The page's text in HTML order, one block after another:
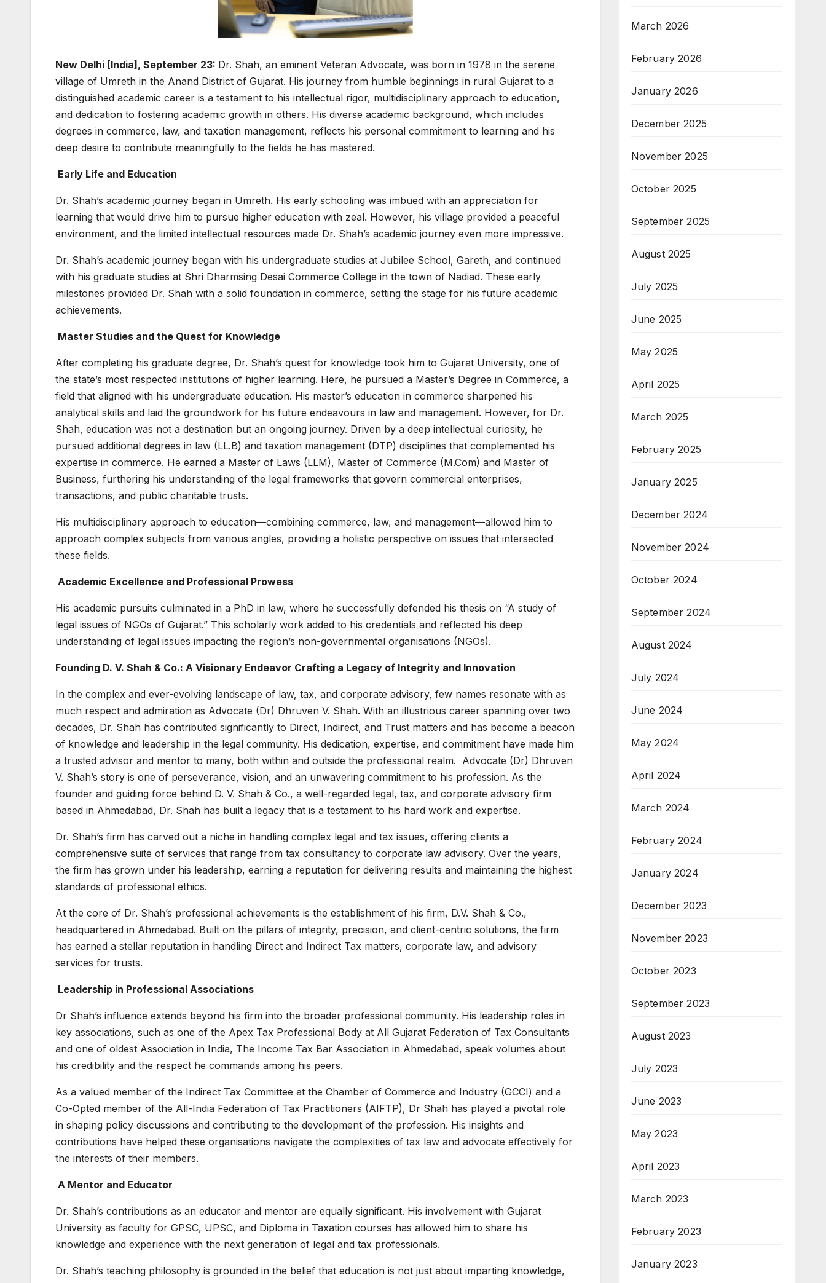
New Delhi [India], September 23: Dr. Shah, an eminent Veteran Advocate, was born in 1978 in the serene
village of Umreth in the Anand District of Gujarat. His journey from humble beginnings in rural Gujarat to a
distinguished academic career is a testament to his intellectual rigor, multidisciplinary approach to education,
and dedication to fostering academic growth in others. His diverse academic background, which includes
degrees in commerce, law, and taxation management, reflects his personal commitment to learning and his
deep desire to contribute meaningfully to the fields he has mastered.
Early Life and Education
Dr. Shah’s academic journey began in Umreth. His early schooling was imbued with an appreciation for
learning that would drive him to pursue higher education with zeal. However, his village provided a peaceful
environment, and the limited intellectual resources made Dr. Shah’s academic journey even more impressive.
Dr. Shah’s academic journey began with his undergraduate studies at Jubilee School, Gareth, and continued
with his graduate studies at Shri Dharmsing Desai Commerce College in the town of Nadiad. These early
milestones provided Dr. Shah with a solid foundation in commerce, setting the stage for his future academic
achievements.
Master Studies and the Quest for Knowledge
After completing his graduate degree, Dr. Shah’s quest for knowledge took him to Gujarat University, one of
the state’s most respected institutions of higher learning. Here, he pursued a Master’s Degree in Commerce, a
field that aligned with his undergraduate education. His master’s education in commerce sharpened his
analytical skills and laid the groundwork for his future endeavours in law and management. However, for Dr.
Shah, education was not a destination but an ongoing journey. Driven by a deep intellectual curiosity, he
pursued additional degrees in law (LL.B) and taxation management (DTP) disciplines that complemented his
expertise in commerce. He earned a Master of Laws (LLM), Master of Commerce (M.Com) and Master of
Business, furthering his understanding of the legal frameworks that govern commercial enterprises,
transactions, and public charitable trusts.
His multidisciplinary approach to education—combining commerce, law, and management—allowed him to
approach complex subjects from various angles, providing a holistic perspective on issues that intersected
these fields.
Academic Excellence and Professional Prowess
His academic pursuits culminated in a PhD in law, where he successfully defended his thesis on “A study of
legal issues of NGOs of Gujarat.” This scholarly work added to his credentials and reflected his deep
understanding of legal issues impacting the region’s non-governmental organisations (NGOs).
Founding D. V. Shah & Co.: A Visionary Endeavor Crafting a Legacy of Integrity and Innovation
In the complex and ever-evolving landscape of law, tax, and corporate advisory, few names resonate with as
much respect and admiration as Advocate (Dr) Dhruven V. Shah. With an illustrious career spanning over two
decades, Dr. Shah has contributed significantly to Direct, Indirect, and Trust matters and has become a beacon
of knowledge and leadership in the legal community. His dedication, expertise, and commitment have made him
a trusted advisor and mentor to many, both within and outside the professional realm. Advocate (Dr) Dhruven
V. Shah’s story is one of perseverance, vision, and an unwavering commitment to his profession. As the
founder and guiding force behind D. V. Shah & Co., a well-regarded legal, tax, and corporate advisory firm
based in Ahmedabad, Dr. Shah has built a legacy that is a testament to his hard work and expertise.
Dr. Shah’s firm has carved out a niche in handling complex legal and tax issues, offering clients a
comprehensive suite of services that range from tax consultancy to corporate law advisory. Over the years,
the firm has grown under his leadership, earning a reputation for delivering results and maintaining the highest
standards of professional ethics.
At the core of Dr. Shah’s professional achievements is the establishment of his firm, D.V. Shah & Co.,
headquartered in Ahmedabad. Built on the pillars of integrity, precision, and client-centric solutions, the firm
has earned a stellar reputation in handling Direct and Indirect Tax matters, corporate law, and advisory
services for trusts.
Leadership in Professional Associations
Dr Shah’s influence extends beyond his firm into the broader professional community. His leadership roles in
key associations, such as one of the Apex Tax Professional Body at All Gujarat Federation of Tax Consultants
and one of oldest Association in India, The Income Tax Bar Association in Ahmedabad, speak volumes about
his credibility and the respect he commands among his peers.
As a valued member of the Indirect Tax Committee at the Chamber of Commerce and Industry (GCCI) and a
Co-Opted member of the All-India Federation of Tax Practitioners (AIFTP), Dr Shah has played a pivotal role
in shaping policy discussions and contributing to the development of the profession. His insights and
contributions have helped these organisations navigate the complexities of tax law and advocate effectively for
the interests of their members.
A Mentor and Educator
Dr. Shah’s contributions as an educator and mentor are equally significant. His involvement with Gujarat
University as faculty for GPSC, UPSC, and Diploma in Taxation courses has allowed him to share his
knowledge and experience with the next generation of legal and tax professionals.
Dr. Shah’s teaching philosophy is grounded in the belief that education is not just about imparting knowledge,
March 2026
February 2026
January 2026
December 2025
November 2025
October 2025
September 2025
August 2025
July 2025
June 2025
May 2025
April 2025
March 2025
February 2025
January 2025
December 2024
November 2024
October 2024
September 2024
August 2024
July 2024
June 2024
May 2024
April 2024
March 2024
February 2024
January 2024
December 2023
November 2023
October 2023
September 2023
August 2023
July 2023
June 2023
May 2023
April 2023
March 2023
February 2023
January 2023